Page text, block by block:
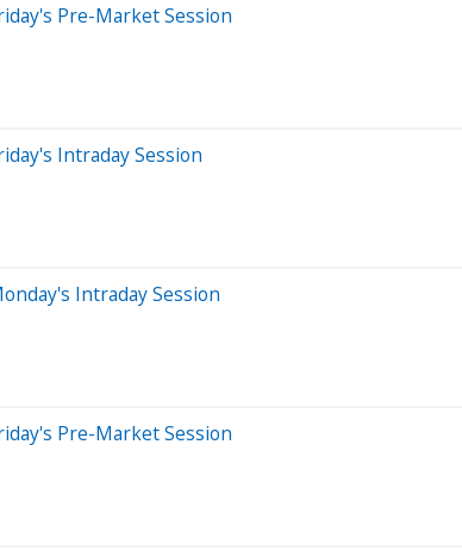
Pre-Market Session
Intraday Session
Intraday Session
Pre-Market Session